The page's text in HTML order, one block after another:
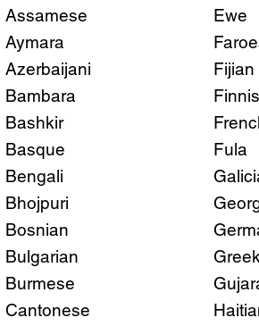
Assamese
Aymara
Azerbaijani
Bambara
Bashkir
Basque
Bengali
Bhojpuri
Bosnian
Bulgarian
Burmese
Cantonese
Ewe
Fijian
Fula
Greek